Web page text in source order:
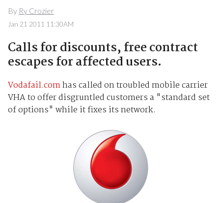
By Ry Crozier
Jan 21 2011 11:30AM
Calls for discounts, free contract
escapes for affected users.
Vodafail.comhas called on troubled mobile carrier
VHA to offer disgruntled customers a "standard set
of options" while it fixes its network.